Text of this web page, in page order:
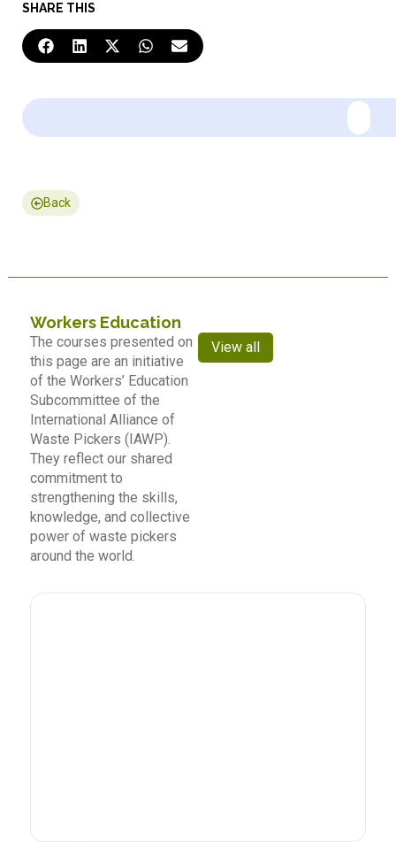
SHARE THIS
Back
Workers Education
The courses presented on
this page are an initiative
of the Workers’ Education
Subcommittee of the
International Alliance of
Waste Pickers (IAWP).
They reflect our shared
commitment to
strengthening the skills,
knowledge, and collective
power of waste pickers
around the world.
View all